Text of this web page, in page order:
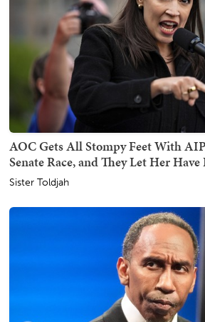
AOC Gets All Stompy Feet With
Senate Race, and They Let Her Have
Sister Toldjah